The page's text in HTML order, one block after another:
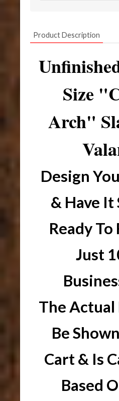
Product Description
Size
Arch"
Design
& Have It
Ready
Just
The
Be
Cart & Is
Based